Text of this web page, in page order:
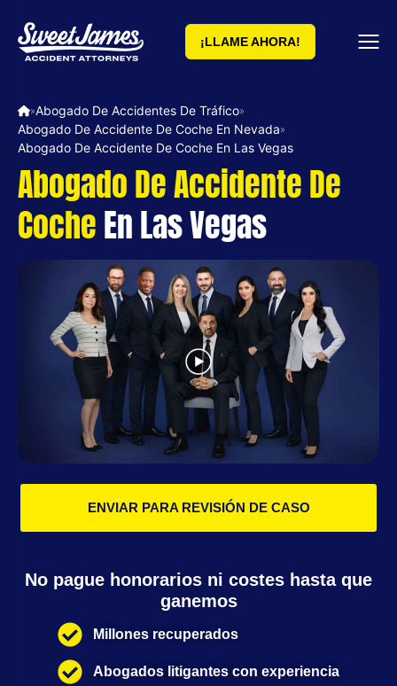
¡LLAME AHORA!
»Abogado De Accidentes De Tráfico»
Abogado De Accidente De Coche En Nevada»
Abogado De Accidente De Coche En Las Vegas
Abogado De Accidente De
CocheEn Las Vegas
ENVIAR PARA REVISIÓN DE CASO
No pague honorarios ni costes hasta que
ganemos
Millones recuperados
Abogados litigantes con experiencia